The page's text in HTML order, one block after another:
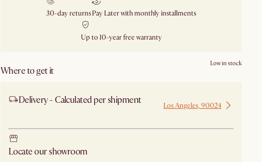
30-day returnsPay Later with monthly installments
Up to 10-year free warranty
Where to get it
Low in stock
Delivery - Calculated per shipment Los Angeles, 90024
Locate our showroom